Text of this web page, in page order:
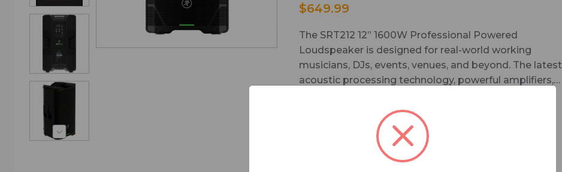
$649.99
The SRT212 12” 1600W Professional Powered
Loudspeaker is designed for real-world working
musicians, DJs, events, venues, and beyond. The latest
acoustic processing technology, powerful amplifiers,
setup, incredible sound, and unbeatable reliability.
Built-Like-A-Tank™ construction features rugged
molded cabinets and tough steel grilles that are built
to last. As the larger gigs come rolling in, your audience